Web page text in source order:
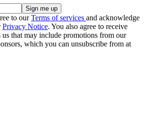
to ourTerms of services and acknowledge
Privacy Notice. You also agree to receive
that may include promotions from our
which you can unsubscribe from at